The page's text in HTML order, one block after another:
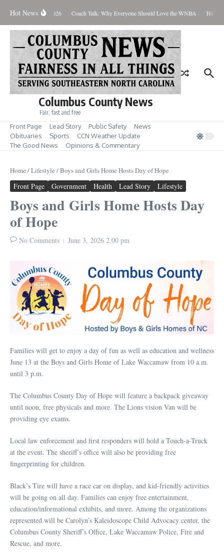
Hot NewsAugust 6, 2026 Coach Talk: Why Everyone Should Love the WNBA
Columbus County News
Fair, fast and free
Front Page Lead Story Public Safety
News
Obituaries
Sports
CCN Weather Update
The Good News
Opinions & Commentary
Home /Lifestyle /Boys and Girls Home Hosts Day of Hope
Front Page Government Health Lead Story Lifestyle
Boys and Girls Home Hosts Day
of Hope
No Comments June 3, 2026 2:00 pm
Families will get to enjoy a day of fun as well as education and wellness
June 13 at the Boys and Girls Home of Lake Waccamaw from 10 a.m.
until 3 p.m.
The Columbus County Day of Hope will feature a backpack giveaway
until noon, free physicals and more. The Lions vision Van will be
providing eye exams.
Local law enforcement and first responders will hold a Touch-a-Truck
at the event. The sheriff’s office will also be providing free
fingerprinting for children.
Black’s Tire will have a race car on display, and kid-friendly activities
will be going on all day. Families can enjoy free entertainment,
education/informational exhibits, and more. Among the organizations
represented will be Carolyn’s Kaleidoscope Child Advocacy center, the
Columbus County Sheriff’s Office, Lake Waccamaw Police, Fire and
Rescue, and more.